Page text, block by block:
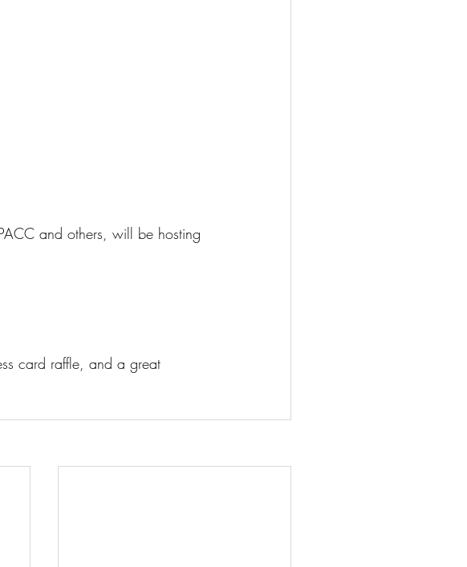
and others, will be hosting
card raffle, and a great